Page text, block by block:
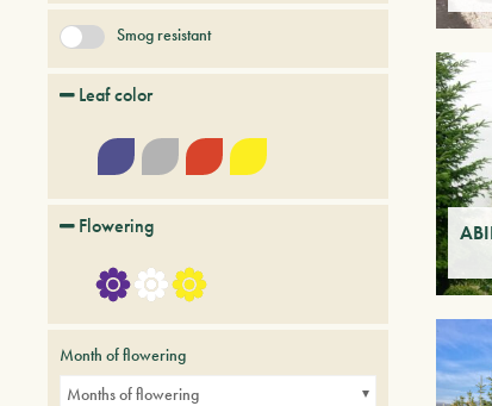
Smog resistant
Leaf color
Flowering
Month of flowering
Months of flowering